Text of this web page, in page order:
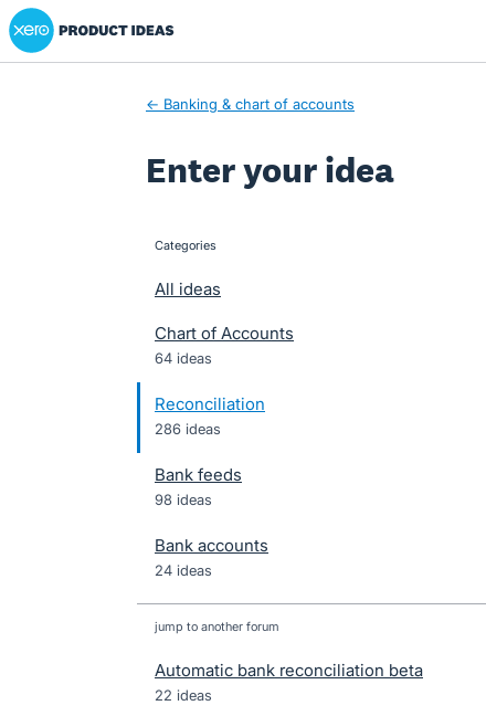
Skip
to
Xero Product Ideas homepage
← Banking & chart of accounts
Enter your idea
categories
All ideas
Chart of Accounts
64 ideas
Reconciliation
286 ideas
Bank feeds
98 ideas
Bank accounts
24 ideas
jump to another forum
Automatic bank reconciliation beta
22 ideas